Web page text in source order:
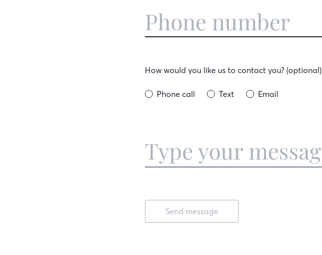
How would you like us to contact you? (optional)
Phone call Text Email
Send message